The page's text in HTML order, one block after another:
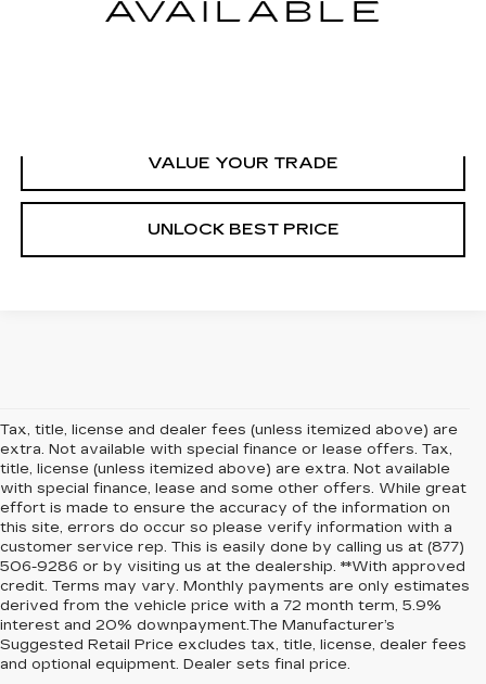
VALUE YOUR TRADE
UNLOCK BEST PRICE
Tax, title, license and dealer fees (unless itemized above) are
extra. Not available with special finance or lease offers. Tax,
title, license (unless itemized above) are extra. Not available
with special finance, lease and some other offers. While great
effort is made to ensure the accuracy of the information on
this site, errors do occur so please verify information with a
customer service rep. This is easily done by calling us at (877)
506-9286 or by visiting us at the dealership. **With approved
credit. Terms may vary. Monthly payments are only estimates
derived from the vehicle price with a 72 month term, 5.9%
interest and 20% downpayment.The Manufacturer’s
Suggested Retail Price excludes tax, title, license, dealer fees
and optional equipment. Dealer sets final price.